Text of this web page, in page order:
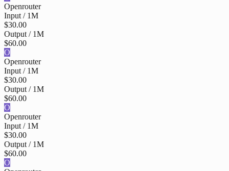
Openrouter
Input / 1M
$30.00
Output / 1M
$60.00
O
Openrouter
Input / 1M
$30.00
Output / 1M
$60.00
O
Openrouter
Input / 1M
$30.00
Output / 1M
$60.00
O